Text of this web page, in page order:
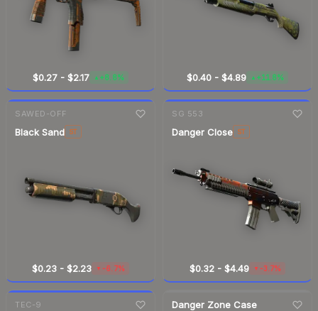
$0.27 -$2.17 ▲ +8.8% $0.40- $4.89 ▲ +11.8%
SAWED-OFF
Black Sand ST
$0.23 -$2.23
7-daychange
▼ -6.7%
SG 553
Danger Close ST
$0.32- $4.49
7-daychange
▼ -3.7%
TEC-9
7-daychange
Danger Zone Case